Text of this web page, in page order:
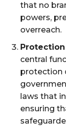
that no
powers,
overreach​.
central
protection
laws that
ensuring